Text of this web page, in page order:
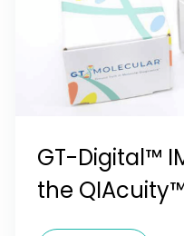
GT-Digital™
the